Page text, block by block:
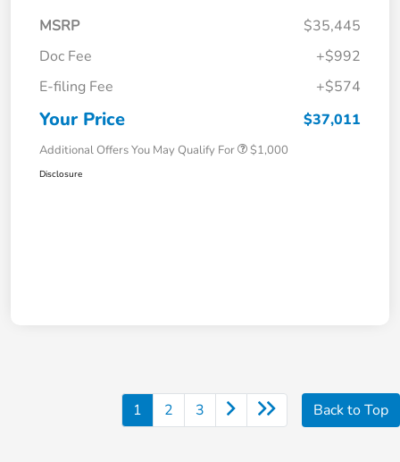
MSRP
$35,445
Doc Fee
+$992
E-filing Fee
+$574
Your Price $37,011
Additional Offers You May Qualify For $1,000
Disclosure
1 2 3 Back to Top